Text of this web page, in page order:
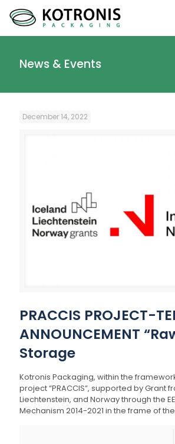
News & Events
December 14, 2022
PRACCIS PROJECT-
ANNOUNCEMENT
Storage
Kotronis Packaging, within the
project “PRACCIS”, supported by Grant
Liechtenstein, and Norway through the
Mechanism 2014-2021 in the frame of